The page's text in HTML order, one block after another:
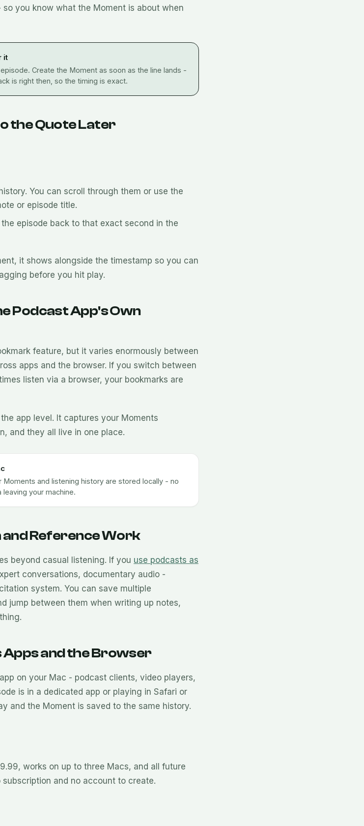
you know what the Moment is about when
it
Create the Moment as soon as the line lands -
is right then, so the timing is exact.
the Quote Later
You can scroll through them or use the
or episode title.
episode back to that exact second in the
it shows alongside the timestamp so you can
before you hit play.
Podcast App's Own
feature, but it varies enormously between
apps and the browser. If you switch between
listen via a browser, your bookmarks are
app level. It captures your Moments
and they all live in one place.
Moments and listening history are stored locally - no
your machine.
Reference Work
beyond casual listening. If you use podcasts as
conversations, documentary audio -
system. You can save multiple
jump between them when writing up notes,
and the Browser
on your Mac - podcast clients, video players,
is in a dedicated app or playing in Safari or
and the Moment is saved to the same history.
works on up to three Macs, and all future
and no account to create.